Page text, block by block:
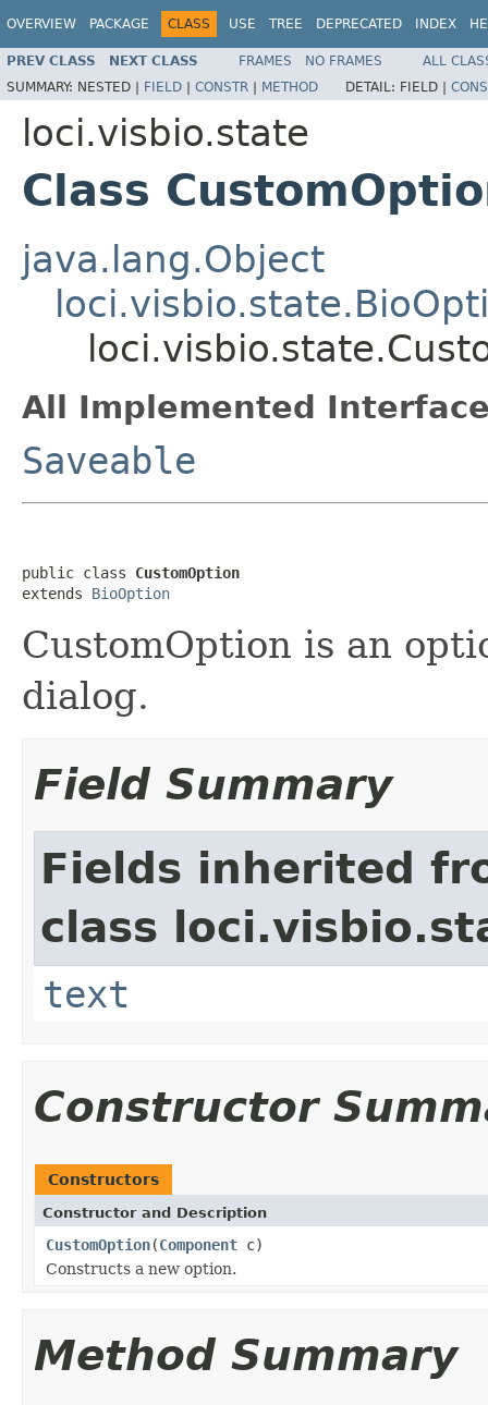
OVERVIEW PACKAGE CLASS USE TREE DEPRECATED INDEX
PREV CLASS NEXT CLASS FRAMES NO FRAMES
ALL
SUMMARY: NESTED | FIELD | CONSTR | METHOD DETAIL: FIELD |
loci.visbio.state
Class
java.lang.Object
All Implemented
Saveable
public class CustomOption
extends BioOption
CustomOption is an
dialog.
Field Summary
Fields inherited
class
text
Constructor
Constructors
Constructor and Description
CustomOption(Component c)
Constructs a new option.
Method Summary